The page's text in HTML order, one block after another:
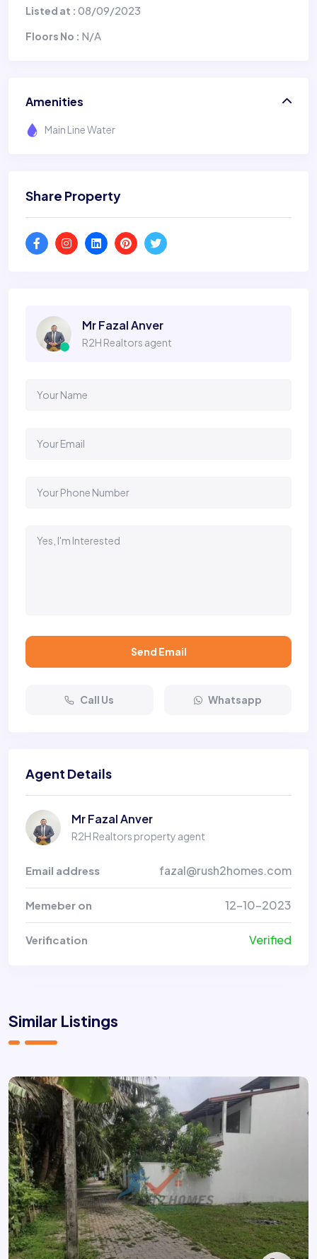
Listed at : 08/09/2023
Floors No : N/A
Amenities
Main Line Water
Share Property
Mr Fazal Anver
R2H Realtors agent
Send Email
Call Us Whatsapp
Agent Details
Mr Fazal Anver
R2H Realtors property agent
Email address fazal@rush2homes.com
Memeber on 12-10-2023
Verification Verified
Similar Listings